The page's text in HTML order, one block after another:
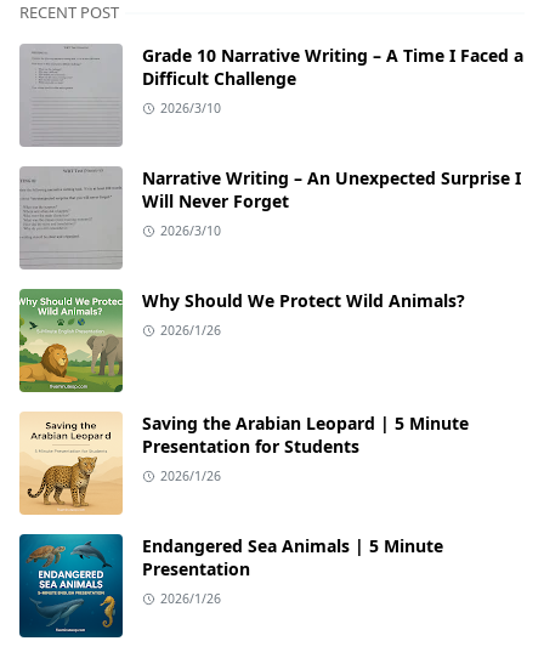
RECENT POST
Grade 10 Narrative Writing – A Time I Faced a
Difficult Challenge
2026/3/10
Narrative Writing – An Unexpected Surprise I
Will Never Forget
2026/3/10
Why Should We Protect Wild Animals?
2026/1/26
Saving the Arabian Leopard | 5 Minute
Presentation for Students
2026/1/26
Endangered Sea Animals | 5 Minute
Presentation
2026/1/26